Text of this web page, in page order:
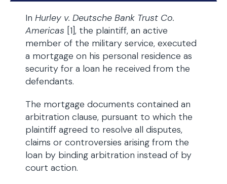
In Hurley v. Deutsche Bank Trust Co.
Americas [1], the plaintiff, an active
member of the military service, executed
a mortgage on his personal residence as
security for a loan he received from the
defendants.
The mortgage documents contained an
arbitration clause, pursuant to which the
plaintiff agreed to resolve all disputes,
claims or controversies arising from the
loan by binding arbitration instead of by
court action.